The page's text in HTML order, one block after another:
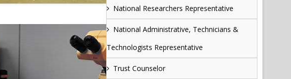
National Researchers Representative
National Administrative, Technicians &
Technologists Representative
Trust Counselor